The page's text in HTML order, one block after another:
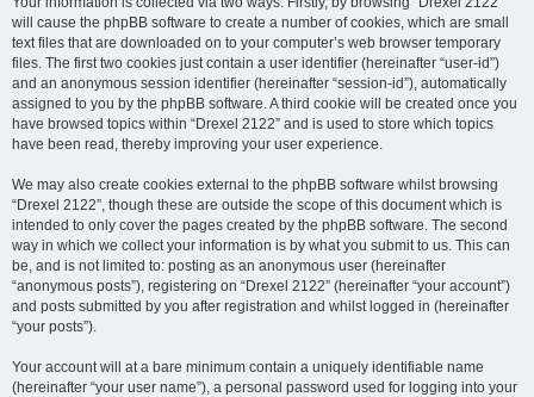
will cause the phpBB software to create a number of cookies, which are small
text files that are downloaded on to your computer’s web browser temporary
files. The first two cookies just contain a user identifier (hereinafter “user-id”)
and an anonymous session identifier (hereinafter “session-id”), automatically
assigned to you by the phpBB software. A third cookie will be created once you
have browsed topics within “Drexel 2122” and is used to store which topics
have been read, thereby improving your user experience.
We may also create cookies external to the phpBB software whilst browsing
“Drexel 2122”, though these are outside the scope of this document which is
intended to only cover the pages created by the phpBB software. The second
way in which we collect your information is by what you submit to us. This can
be, and is not limited to: posting as an anonymous user (hereinafter
“anonymous posts”), registering on “Drexel 2122” (hereinafter “your account”)
and posts submitted by you after registration and whilst logged in (hereinafter
“your posts”).
Your account will at a bare minimum contain a uniquely identifiable name
(hereinafter “your user name”), a personal password used for logging into your